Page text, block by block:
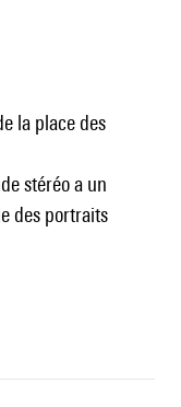
la place des
stéréo a un
des portraits